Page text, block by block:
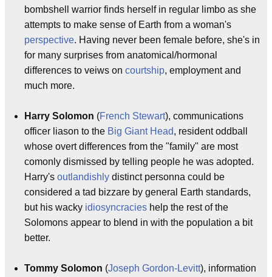
bombshell warrior finds herself in regular limbo as she
attempts to make sense of Earth from a woman's
perspective. Having never been female before, she's in
for many surprises from anatomical/hormonal
differences to veiws on courtship, employment and
much more.
Harry Solomon (French Stewart), communications
officer liason to the Big Giant Head, resident oddball
whose overt differences from the "family" are most
comonly dismissed by telling people he was adopted.
Harry's outlandishly distinct personna could be
considered a tad bizzare by general Earth standards,
but his wacky idiosyncracies help the rest of the
Solomons appear to blend in with the population a bit
better.
Tommy Solomon (Joseph Gordon-Levitt), information